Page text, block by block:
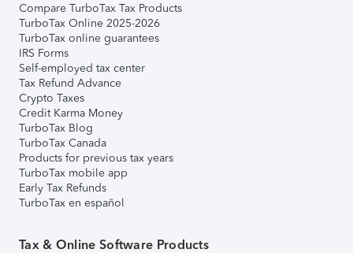
Compare TurboTax Tax Products
TurboTax Online 2025-2026
TurboTax online guarantees
IRS Forms
Self-employed tax center
Tax Refund Advance
Crypto Taxes
Credit Karma Money
TurboTax Blog
TurboTax Canada
Products for previous tax years
TurboTax mobile app
Early Tax Refunds
TurboTax en español
Tax & Online Software Products